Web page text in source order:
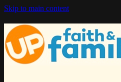
Skip to main content